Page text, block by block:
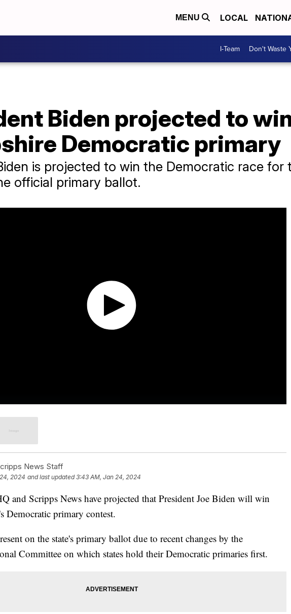
MENU LOCAL
I-Team Don't Waste
Biden projected to
Democratic primary
is projected to win the Democratic race for
official primary ballot.
News Staff
2024 and last updated 3:43 AM, Jan 24, 2024
and Scripps News have projected that President Joe Biden will win
Democratic primary contest.
on the state's primary ballot due to recent changes by the
Committee on which states hold their Democratic primaries first.